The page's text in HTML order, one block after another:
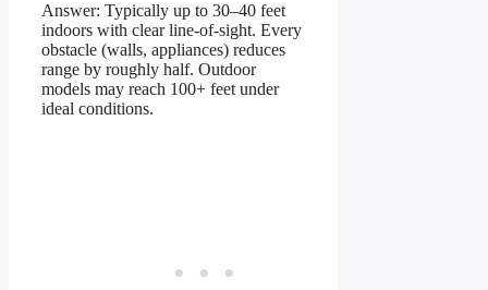
Answer: Typically up to 30–40 feet
indoors with clear line-of-sight. Every
obstacle (walls, appliances) reduces
range by roughly half. Outdoor
models may reach 100+ feet under
ideal conditions.